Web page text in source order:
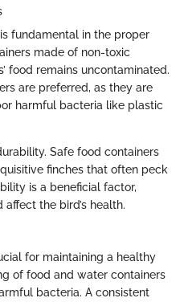
fundamental in the proper
made of non-toxic
food remains uncontaminated.
are preferred, as they are
harmful bacteria like plastic
Safe food containers
finches that often peck
is a beneficial factor,
the bird’s health.
for maintaining a healthy
of food and water containers
bacteria. A consistent